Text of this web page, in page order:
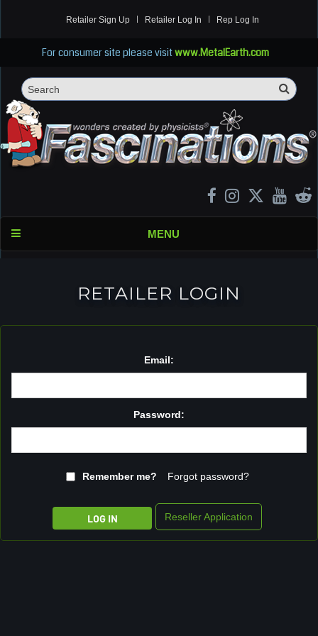
Retailer Sign Up Retailer Log In Rep Log In
For consumer site please visitwww.MetalEarth.com
MENU
RETAILER LOGIN
Email:
Password:
Remember me? Forgot password?
Reseller Application